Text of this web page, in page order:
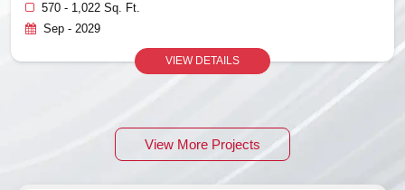
570 - 1,022 Sq. Ft.
Sep - 2029
VIEW DETAILS
View More Projects